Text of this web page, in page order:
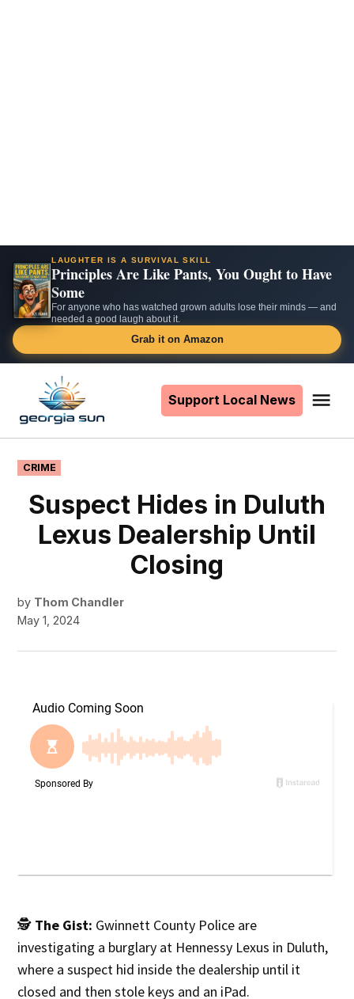
LAUGHTER IS A SURVIVAL SKILL
Principles Are Like Pants, You Ought to Have
Some
For anyone who has watched grown adults lose their minds — and
needed a good laugh about it.
Grab it on Amazon
content
Support Local News
POSTED
IN
CRIME
Suspect Hides in Duluth
Lexus Dealership Until
Closing
by Thom Chandler
May 1, 2024
🕵️ The Gist: Gwinnett County Police are
investigating a burglary at Hennessy Lexus in Duluth,
where a suspect hid inside the dealership until it
closed and then stole keys and an iPad.